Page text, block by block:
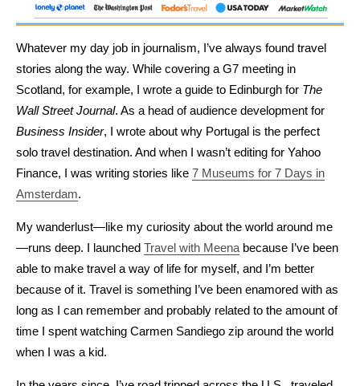
Whatever my day job in journalism, I’ve always found travel
stories along the way. While covering a G7 meeting in
Scotland, for example, I wrote a guide to Edinburgh for The
Wall Street Journal. As a head of audience development for
Business Insider, I wrote about why Portugal is the perfect
solo travel destination. And when I wasn’t editing for Yahoo
Finance, I was writing stories like 7 Museums for 7 Days in
Amsterdam.
My wanderlust—like my curiosity about the world around me
—runs deep. I launched Travel with Meena because I’ve been
able to make travel a way of life for myself, and I’m better
because of it. Travel is something I’ve been enamored with as
long as I can remember and probably related to the amount of
time I spent watching Carmen Sandiego zip around the world
when I was a kid.